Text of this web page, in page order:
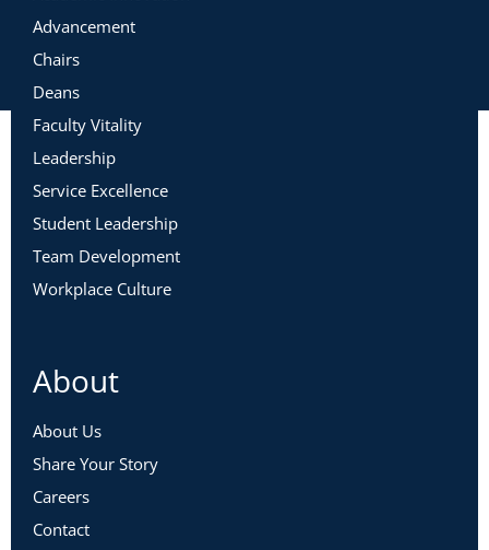
Advancement
Chairs
Deans
Faculty Vitality
Leadership
Service Excellence
Student Leadership
Team Development
Workplace Culture
About
About Us
Share Your Story
Careers
Contact